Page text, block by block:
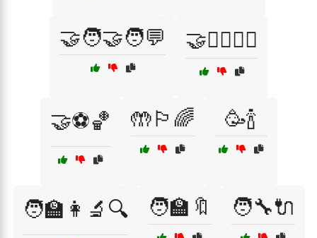
🤝🧑‍🤝‍🧑💬 🤝🧘‍♂️🧘‍♀️
🤝⚽🏀 🤲🏳️‍🌈 🥳🍾
🧑‍🏫👩‍🔬🔍 🧑‍🏫🔖 🧑‍🔧🔌